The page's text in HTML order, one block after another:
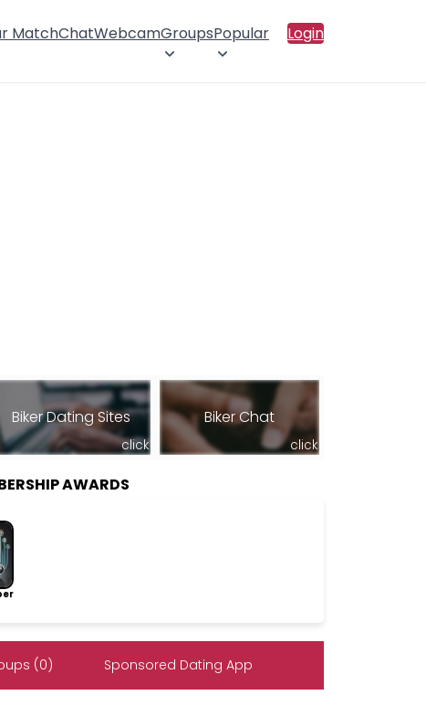
MatchChatWebcamGroupsPopular Login
Biker Dating Sites
click
Biker Chat
click
AWARDS
(0) Sponsored Dating App